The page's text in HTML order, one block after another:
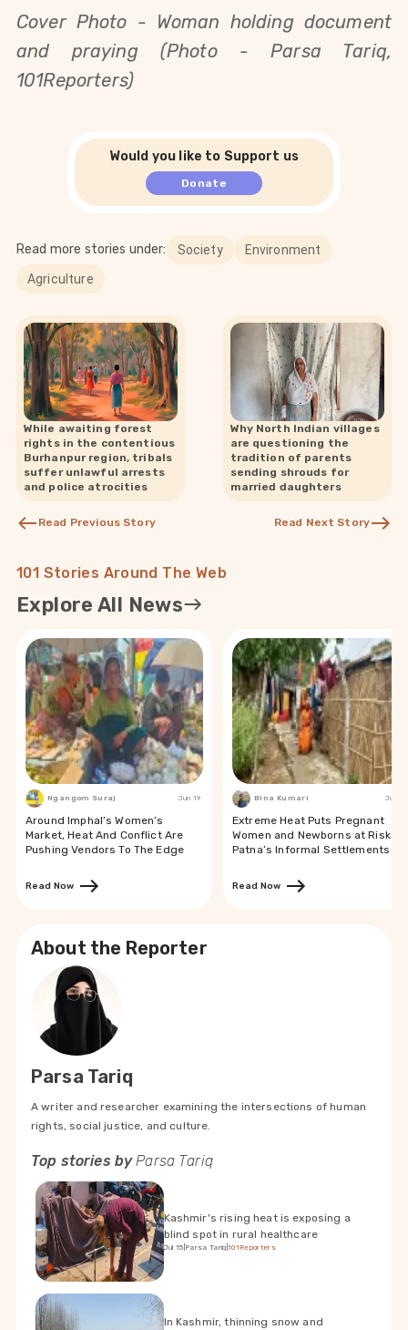
Cover Photo - Woman holding document
and praying (Photo - Parsa Tariq,
101Reporters)
Would you like to Support us
Donate
Read more stories under: Society
Environment
Agriculture
While awaiting forest
rights in the contentious
Burhanpur region, tribals
suffer unlawful arrests
and police atrocities
Read Previous Story
Why North Indian villages
are questioning the
tradition of parents
sending shrouds for
married daughters
Read Next Story
101 Stories Around The Web
Explore All News
Ngangom Suraj Jun 19
Around Imphal’s Women’s
Market, Heat And Conflict Are
Pushing Vendors To The Edge
Read Now
Bina Kumari Jun 19
Extreme Heat Puts Pregnant
Women and Newborns at Risk in
Patna’s Informal Settlements
Read Now
About the Reporter
Parsa Tariq
A writer and researcher examining the intersections of human
rights, social justice, and culture.
Top stories byParsa Tariq
Kashmir's rising heat is exposing a
blind spot in rural healthcare
Jul 15 Parsa Tariq |101Reporters
In Kashmir, thinning snow and